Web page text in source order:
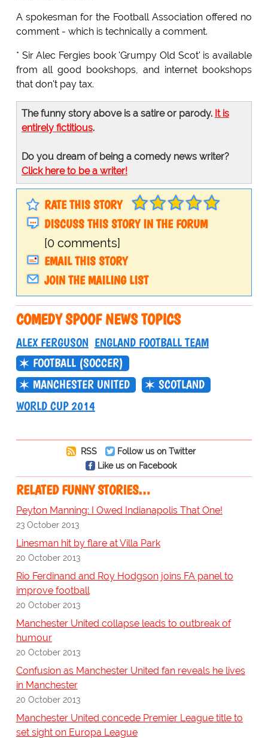
A spokesman for the Football Association offered no
comment - which is technically a comment.
* Sir Alec Fergies book 'Grumpy Old Scot' is available
from all good bookshops, and internet bookshops
that don't pay tax.
The funny story above is a satire or parody. It is
entirely fictitious.
Do you dream of being a comedy news writer?
Click here to be a writer!
RATE THIS STORY
DISCUSS THIS STORY IN THE FORUM
[0 comments]
EMAIL THIS STORY
JOIN THE MAILING LIST
COMEDY SPOOF NEWS TOPICS
ALEX FERGUSON ENGLAND FOOTBALL TEAM
FOOTBALL (SOCCER)
MANCHESTER UNITED
SCOTLAND
WORLD CUP 2014
RSS
Follow us on Twitter
Like us on Facebook
RELATED FUNNY STORIES…
Peyton Manning: I Owed Indianapolis That One!
23 October 2013
Linesman hit by flare at Villa Park
20 October 2013
Rio Ferdinand and Roy Hodgson joins FA panel to
improve football
20 October 2013
Manchester United collapse leads to outbreak of
humour
20 October 2013
Confusion as Manchester United fan reveals he lives
in Manchester
20 October 2013
Manchester United concede Premier League title to
set sight on Europa League